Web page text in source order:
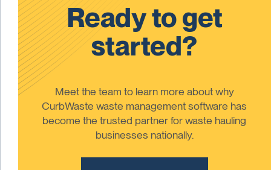
Ready to get
started?
Meet the team to learn more about why
CurbWaste waste management software has
become the trusted partner for waste hauling
businesses nationally.